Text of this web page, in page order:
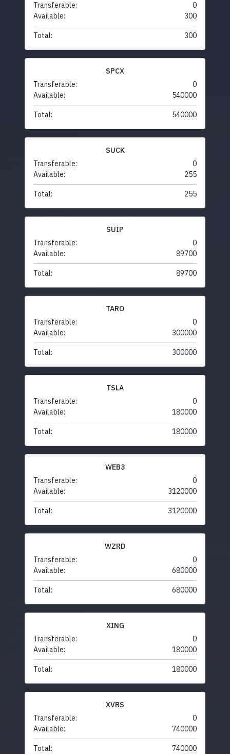
Transferable:
0
Available:
300
Total: 300
SPCX
Transferable:
0
Available:
540000
Total: 540000
SUCK
Transferable:
0
Available:
255
Total: 255
SUIP
Transferable:
0
Available:
89700
Total: 89700
TARO
Transferable:
0
Available:
300000
Total: 300000
TSLA
Transferable:
0
Available:
180000
Total: 180000
WEB3
Transferable:
0
Available:
3120000
Total: 3120000
WZRD
Transferable:
0
Available:
680000
Total: 680000
XING
Transferable:
0
Available:
180000
Total: 180000
XVRS
Transferable:
0
Available:
740000
Total: 740000